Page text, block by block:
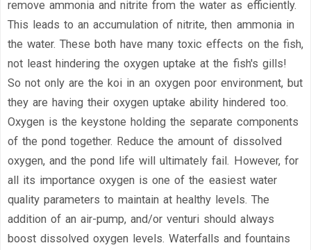
remove ammonia and nitrite from the water as efficiently.
This leads to an accumulation of nitrite, then ammonia in
the water. These both have many toxic effects on the fish,
not least hindering the oxygen uptake at the fish's gills!
So not only are the koi in an oxygen poor environment, but
they are having their oxygen uptake ability hindered too.
Oxygen is the keystone holding the separate components
of the pond together. Reduce the amount of dissolved
oxygen, and the pond life will ultimately fail. However, for
all its importance oxygen is one of the easiest water
quality parameters to maintain at healthy levels. The
addition of an air-pump, and/or venturi should always
boost dissolved oxygen levels. Waterfalls and fountains